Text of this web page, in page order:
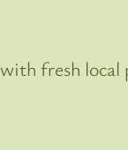
fresh local